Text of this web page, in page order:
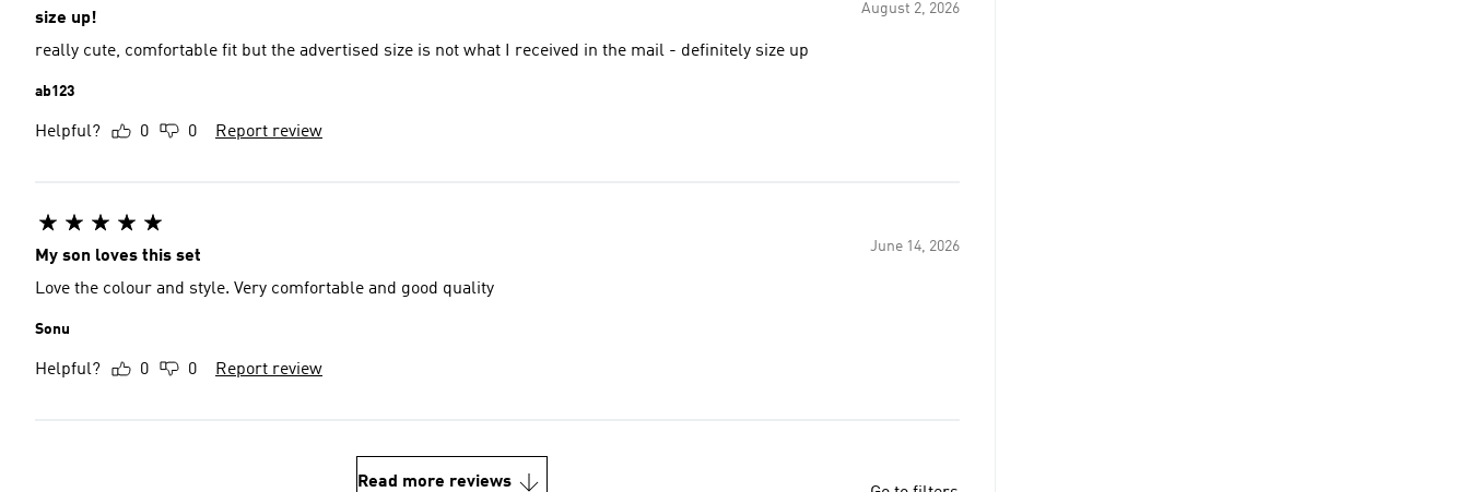
August 2, 2026
size up!
really cute, comfortable fit but the advertised size is not what I received in the mail - definitely size up
ab123
Helpful? 0 0 Report review
June 14, 2026
My son loves this set
Love the colour and style. Very comfortable and good quality
Sonu
Helpful? 0 0 Report review
Read more reviews